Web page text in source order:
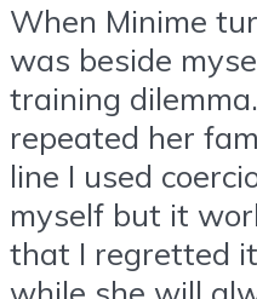
When Minime
was beside
training
repeated her
line I used
myself but it
that I regretted